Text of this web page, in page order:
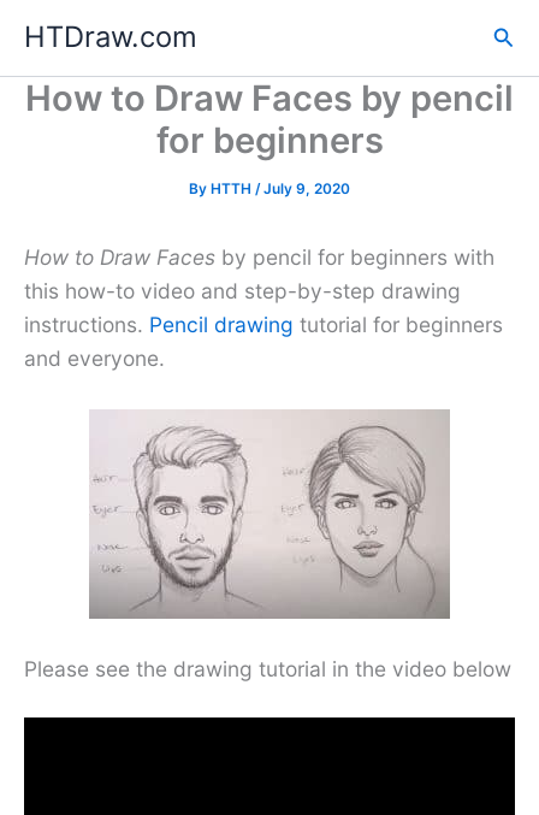
content
HTDraw.com
How to Draw Faces by pencil
for beginners
By HTTH /July 9, 2020
How to Draw Faces by pencil for beginners with
this how-to video and step-by-step drawing
instructions. Pencil drawing tutorial for beginners
and everyone.
Please see the drawing tutorial in the video below